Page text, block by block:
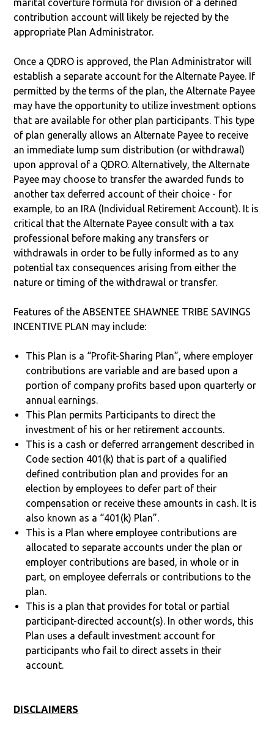
marital coverture formula for division of a defined
contribution account will likely be rejected by the
appropriate Plan Administrator.
Once a QDRO is approved, the Plan Administrator will
establish a separate account for the Alternate Payee. If
permitted by the terms of the plan, the Alternate Payee
may have the opportunity to utilize investment options
that are available for other plan participants. This type
of plan generally allows an Alternate Payee to receive
an immediate lump sum distribution (or withdrawal)
upon approval of a QDRO. Alternatively, the Alternate
Payee may choose to transfer the awarded funds to
another tax deferred account of their choice - for
example, to an IRA (Individual Retirement Account). It is
critical that the Alternate Payee consult with a tax
professional before making any transfers or
withdrawals in order to be fully informed as to any
potential tax consequences arising from either the
nature or timing of the withdrawal or transfer.
Features of the ABSENTEE SHAWNEE TRIBE SAVINGS
INCENTIVE PLAN may include:
This Plan is a “Profit-Sharing Plan”, where employer
contributions are variable and are based upon a
portion of company profits based upon quarterly or
annual earnings.
This Plan permits Participants to direct the
investment of his or her retirement accounts.
This is a cash or deferred arrangement described in
Code section 401(k) that is part of a qualified
defined contribution plan and provides for an
election by employees to defer part of their
compensation or receive these amounts in cash. It is
also known as a “401(k) Plan”.
This is a Plan where employee contributions are
allocated to separate accounts under the plan or
employer contributions are based, in whole or in
part, on employee deferrals or contributions to the
plan.
This is a plan that provides for total or partial
participant-directed account(s). In other words, this
Plan uses a default investment account for
participants who fail to direct assets in their
account.
DISCLAIMERS